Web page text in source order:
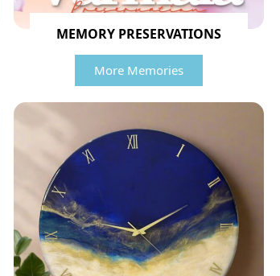
MEMORY PRESERVATIONS
More Memories